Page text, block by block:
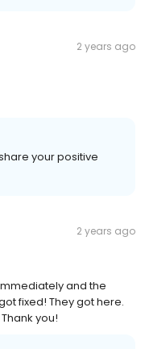
2 years ago
your positive
2 years ago
and the
fixed! They got here.
you!